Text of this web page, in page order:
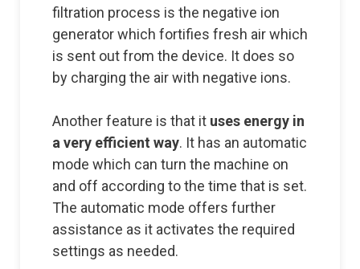
filtration process is the negative ion
generator which fortifies fresh air which
is sent out from the device. It does so
by charging the air with negative ions.
Another feature is that it uses energy in
a very efficient way. It has an automatic
mode which can turn the machine on
and off according to the time that is set.
The automatic mode offers further
assistance as it activates the required
settings as needed.